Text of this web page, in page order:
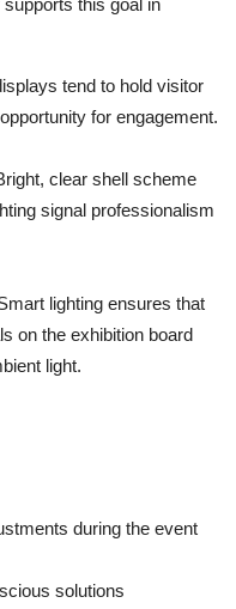
tend to hold visitor
for engagement.
clear shell scheme
signal professionalism
lighting ensures that
on the exhibition board
light.
during the event
solutions